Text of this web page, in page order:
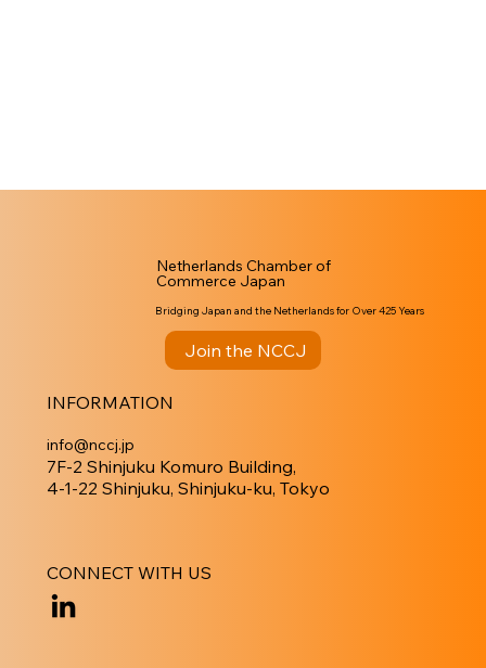
INFORMATION
info@nccj.jp
7F-2 Shinjuku Komuro Building,
4-1-22 Shinjuku, Shinjuku-ku, Tokyo
CONNECT WITH US
Netherlands Chamber of
Commerce Japan
Bridging Japan and the Netherlands for Over 425 Years
Join the NCCJ